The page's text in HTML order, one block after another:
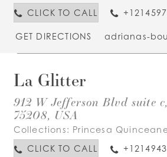
CLICK TO CALL
GET DIRECTIONS adrianas-
La Glitter
912 W Jefferson Blvd suite
75208, USA
Collections: Princesa
CLICK TO CALL